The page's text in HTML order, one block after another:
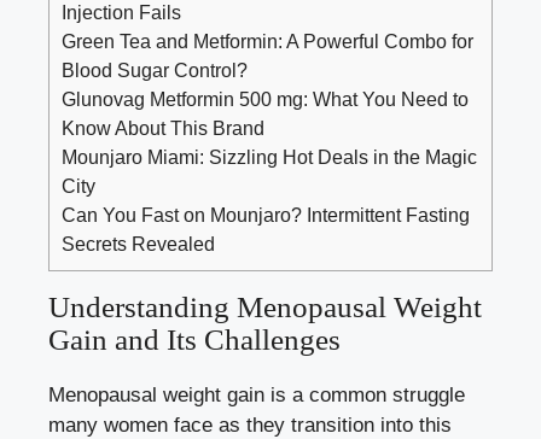
Injection Fails
Green Tea and Metformin: A Powerful Combo for
Blood Sugar Control?
Glunovag Metformin 500 mg: What You Need to
Know About This Brand
Mounjaro Miami: Sizzling Hot Deals in the Magic
City
Can You Fast on Mounjaro? Intermittent Fasting
Secrets Revealed
Understanding ⁢Menopausal⁢ Weight
Gain and ⁣Its Challenges
Menopausal weight gain is a common struggle
many women ‌face as they transition into this